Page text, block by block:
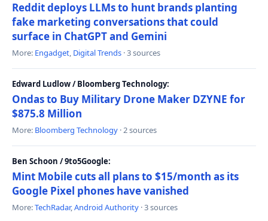
Reddit deploys LLMs to hunt brands planting
fake marketing conversations that could
surface in ChatGPT and Gemini
More: Engadget, Digital Trends · 3 sources
Edward Ludlow / Bloomberg Technology:
Ondas to Buy Military Drone Maker DZYNE for
$875.8 Million
More: Bloomberg Technology · 2 sources
Ben Schoon / 9to5Google:
Mint Mobile cuts all plans to $15/month as its
Google Pixel phones have vanished
More:TechRadar,Android Authority · 3 sources